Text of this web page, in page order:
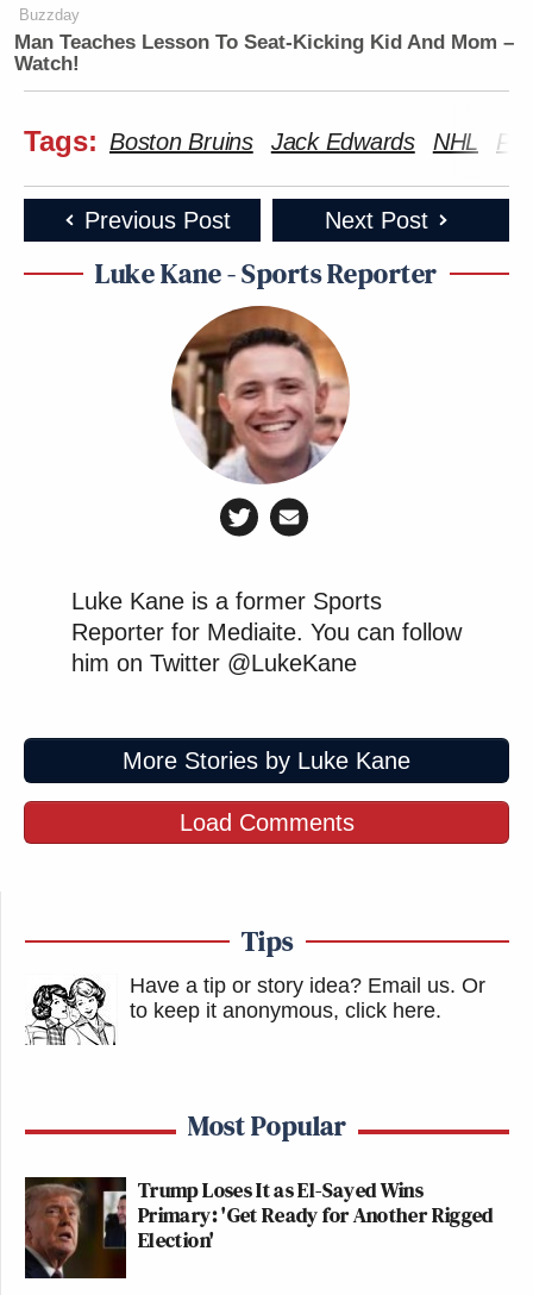
Buzzday
Man Teaches Lesson To Seat-Kicking Kid And Mom –
Watch!
Tags: Boston Bruins Jack Edwards NHL
Previous Post Next Post
Luke Kane - Sports Reporter
Luke Kane is a former Sports
Reporter for Mediaite. You can follow
him on Twitter @LukeKane
More Stories by Luke Kane
Load Comments
Tips
Have a tip or story idea? Email us. Or
to keep it anonymous, click here.
Most Popular
Trump Loses It as El-Sayed Wins
Primary: 'Get Ready for Another Rigged
Election'